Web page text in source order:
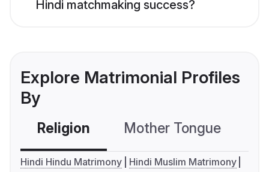
Hindi matchmaking success?
Explore Matrimonial Profiles
By
Religion Mother Tongue
Hindi Hindu Matrimony
Hindi Muslim Matrimony